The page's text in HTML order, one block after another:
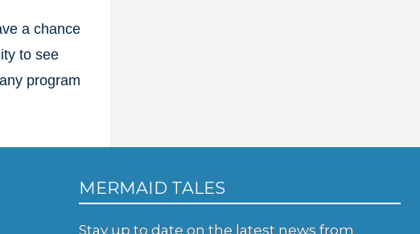
a chance
to see
program
MERMAID TALES
Stay up to date on the latest news from